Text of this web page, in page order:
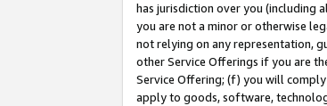
has jurisdiction over you (including
you are not a minor or otherwise
not relying on any representation,
other Service Offerings if you are
Service Offering; (f) you will
apply to goods, software,